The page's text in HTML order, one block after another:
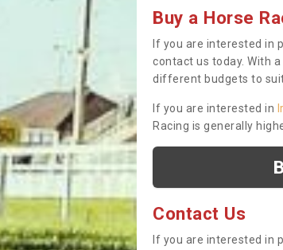
Buy a Horse
If you are interested in
contact us today. With
different budgets to
If you are interested in
Racing is generally
Contact Us
If you are interested in